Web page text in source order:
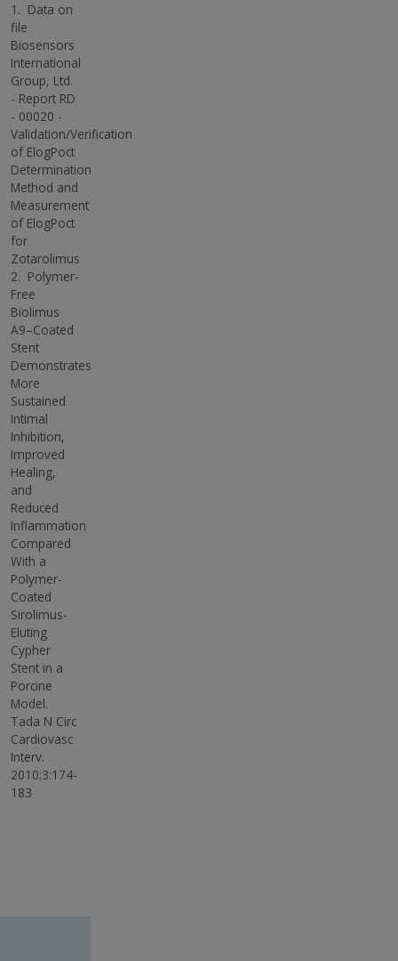
1. Data on
file
Biosensors
International
Group, Ltd.
- Report RD
- 00020 -
Validation/Verification
of ElogPoct
Determination
Method and
Measurement
of ElogPoct
for
Zotarolimus
2. Polymer-
Free
Biolimus
A9–Coated
Stent
Demonstrates
More
Sustained
Intimal
Inhibition,
Improved
Healing,
and
Reduced
Inflammation
Compared
With a
Polymer-
Coated
Sirolimus-
Eluting
Cypher
Stent in a
Porcine
Model.
Tada N Circ
Cardiovasc
Interv.
2010;3:174-
183